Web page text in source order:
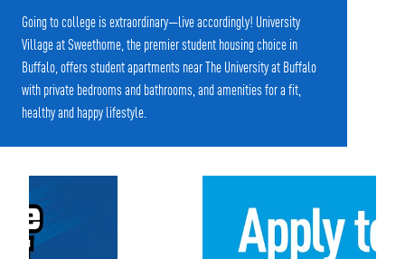
Going to college is extraordinary—live accordingly! University
Village at Sweethome, the premier student housing choice in
Buffalo, offers student apartments near The University at Buffalo
with private bedrooms and bathrooms, and amenities for a fit,
healthy and happy lifestyle.